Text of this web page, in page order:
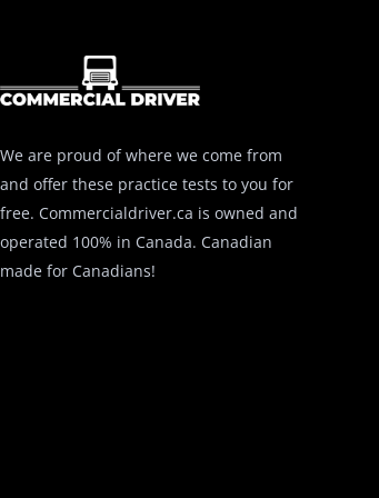
We are proud of where we come from
and offer these practice tests to you for
free. Commercialdriver.ca is owned and
operated 100% in Canada. Canadian
made for Canadians!